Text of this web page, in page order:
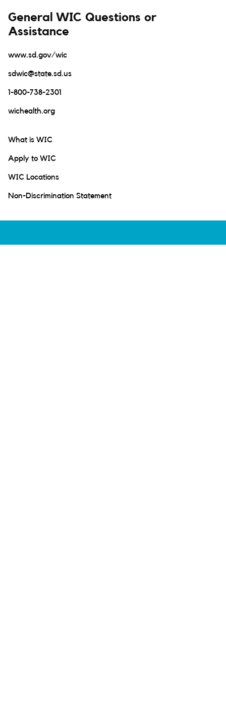
General WIC Questions or
Assistance
www.sd.gov/wic
sdwic@state.sd.us
1-800-738-2301
wichealth.org
What is WIC
Apply to WIC
WIC Locations
Non-Discrimination Statement